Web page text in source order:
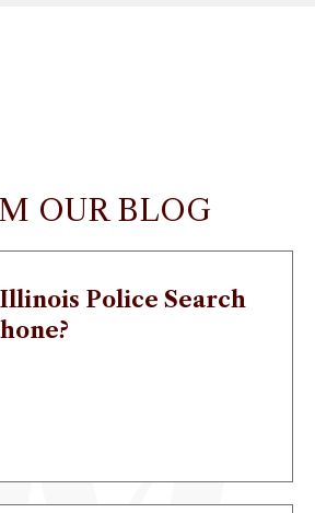
OUR BLOG
Police Search